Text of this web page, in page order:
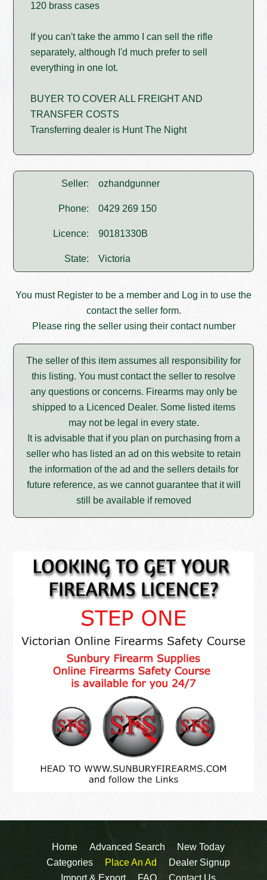
120 brass cases
If you can't take the ammo I can sell the rifle
separately, although I'd much prefer to sell
everything in one lot.
BUYER TO COVER ALL FREIGHT AND
TRANSFER COSTS
Transferring dealer is Hunt The Night
Seller: ozhandgunner
Phone: 0429 269 150
Licence: 90181330B
State: Victoria
You must Register to be a member and Log in to use the
contact the seller form.
Please ring the seller using their contact number
The seller of this item assumes all responsibility for
this listing. You must contact the seller to resolve
any questions or concerns. Firearms may only be
shipped to a Licenced Dealer. Some listed items
may not be legal in every state.
It is advisable that if you plan on purchasing from a
seller who has listed an ad on this website to retain
the information of the ad and the sellers details for
future reference, as we cannot guarantee that it will
still be available if removed
Home Advanced Search
New Today
Categories
Place An Ad
Dealer Signup